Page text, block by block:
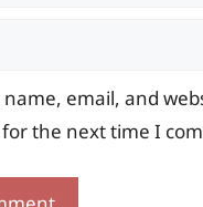
name, email, and
the next time I